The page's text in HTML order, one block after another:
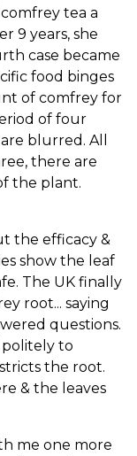
tea a
9 years, she
case became
food binges
of comfrey for
of four
blurred. All
there are
the plant.
the efficacy &
show the leaf
The UK finally
root... saying
questions.
politely to
the root.
& the leaves
me one more